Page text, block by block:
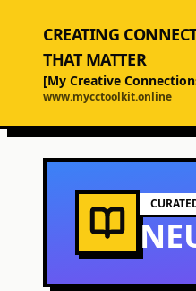
CREATING
THAT MATTER
[My Creative
www.mycctoolkit.online